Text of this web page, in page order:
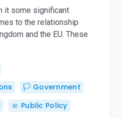
it some significant
to the relationship
and the EU. These
🏳️ Government
🚸 Public Policy